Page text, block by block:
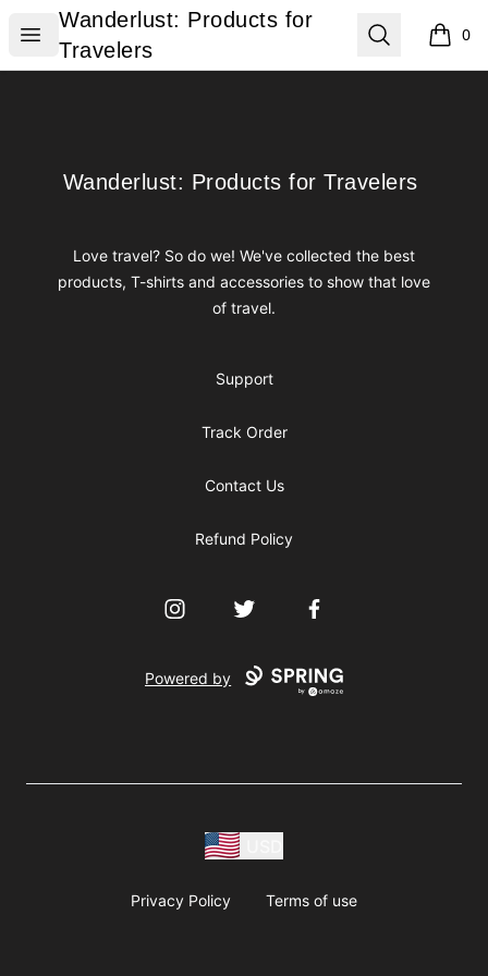
Open menu
Wanderlust: Products for Travelers
Wanderlust: Products for
Travelers
Search 0
items
Wanderlust: Products for Travelers
Wanderlust: Products for Travelers
Love travel? So do we! We've collected the best
products, T-shirts and accessories to show that love
of travel.
Support
Track Order
Contact Us
Refund Policy
InstagramTwitter Facebook
Powered by
Privacy Policy Terms of use